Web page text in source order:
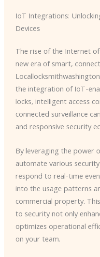
IoT Integrations:
Devices
The rise of the Internet
new era of smart,
the integration of IoT-
locks, intelligent access
connected surveillance
and responsive security
By leveraging the power
automate various
respond to real-time
into the usage patterns
commercial property.
to security not only
optimizes operational
on your team.